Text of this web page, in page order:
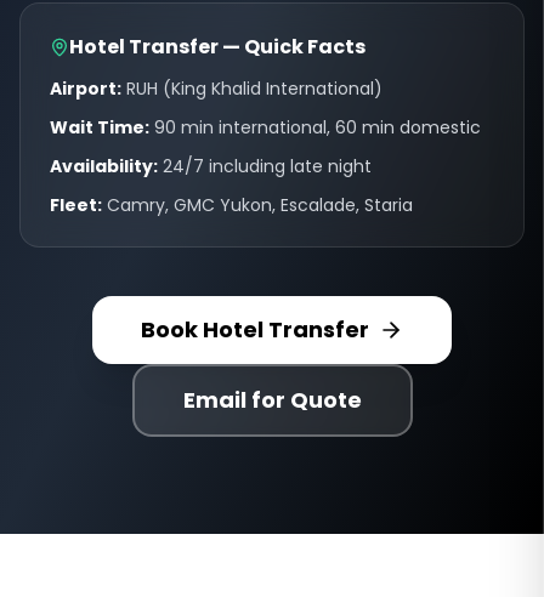
Hotel Transfer — Quick Facts
Airport: RUH (King Khalid International)
Wait Time: 90 min international, 60 min domestic
Availability: 24/7 including late night
Fleet: Camry, GMC Yukon, Escalade, Staria
Book Hotel Transfer
Email for Quote